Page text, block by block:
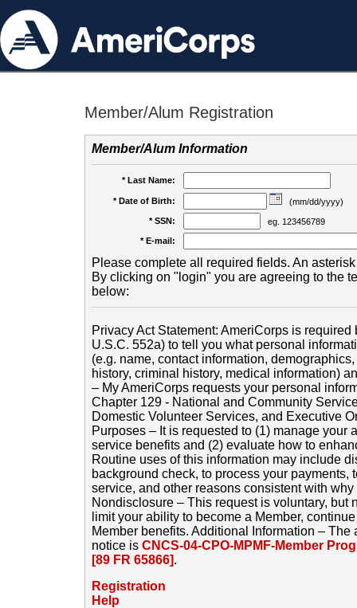
Member/Alum Registration
Member/Alum Information
* Last Name:
* Date of Birth:
(mm/dd/yyyy)
* SSN:
eg. 123456789
* E-mail:
Please complete all required fields. An
By clicking on "login" you are agreeing to the
below:
Privacy Act Statement: AmeriCorps is
U.S.C. 552a) to tell you what personal
(e.g. name, contact information,
history, criminal history, medical information)
– My AmeriCorps requests your personal
Chapter 129 - National and Community
Domestic Volunteer Services, and Executive
Purposes – It is requested to (1) manage your
service benefits and (2) evaluate how to
Routine uses of this information may include
background check, to process your payments,
service, and other reasons consistent with
Nondisclosure – This request is voluntary, but
limit your ability to become a Member,
Member benefits. Additional Information –
notice is CNCS-04-CPO-MPMF-Member
[89 FR 65866].
Registration
Help